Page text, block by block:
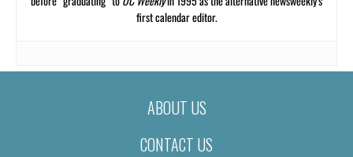
first calendar editor.
ABOUT US
CONTACT US